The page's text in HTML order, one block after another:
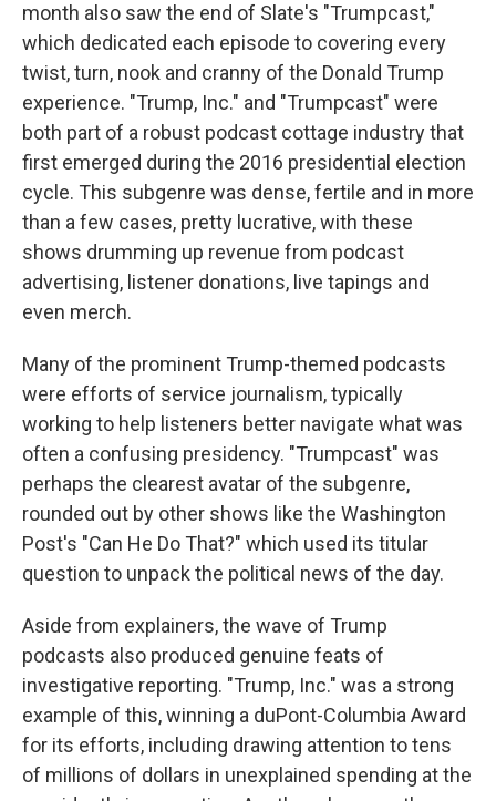
month also saw the end of Slate's "Trumpcast,"
which dedicated each episode to covering every
twist, turn, nook and cranny of the Donald Trump
experience. "Trump, Inc." and "Trumpcast" were
both part of a robust podcast cottage industry that
first emerged during the 2016 presidential election
cycle. This subgenre was dense, fertile and in more
than a few cases, pretty lucrative, with these
shows drumming up revenue from podcast
advertising, listener donations, live tapings and
even merch.
Many of the prominent Trump-themed podcasts
were efforts of service journalism, typically
working to help listeners better navigate what was
often a confusing presidency. "Trumpcast" was
perhaps the clearest avatar of the subgenre,
rounded out by other shows like the Washington
Post's "Can He Do That?" which used its titular
question to unpack the political news of the day.
Aside from explainers, the wave of Trump
podcasts also produced genuine feats of
investigative reporting. "Trump, Inc." was a strong
example of this, winning a duPont-Columbia Award
for its efforts, including drawing attention to tens
of millions of dollars in unexplained spending at the